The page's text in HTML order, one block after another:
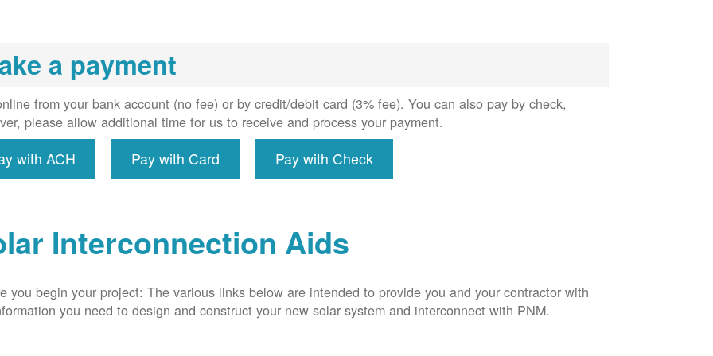
utility
grid.
a payment
from your bank account (no fee) or by credit/debit card (3% fee). You can also pay by check,
please allow additional time for us to receive and process your payment.
with ACH Pay with Card Pay with Check
Interconnection Aids
you begin your project: The various links below are intended to provide you and your contractor with
you need to design and construct your new solar system and interconnect with PNM.